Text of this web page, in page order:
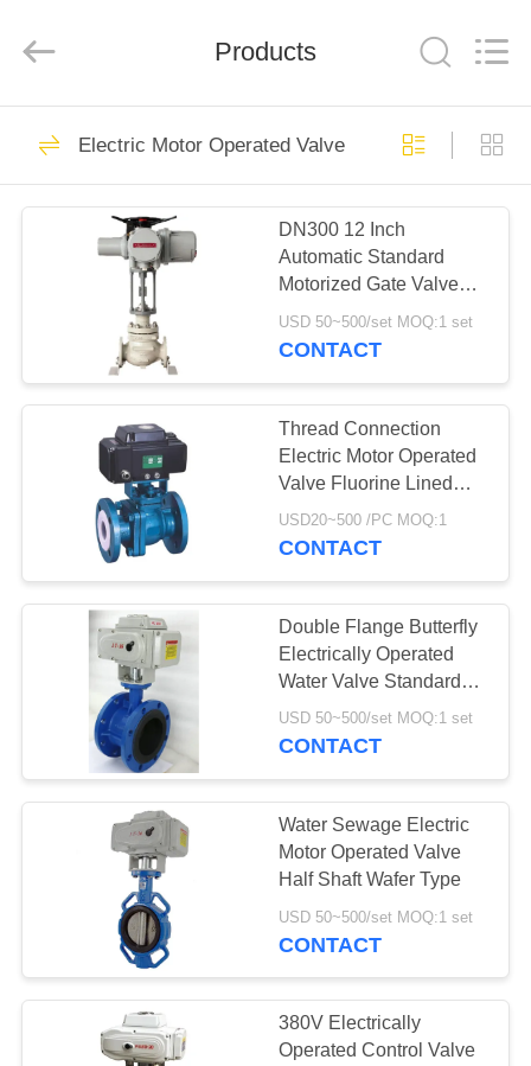
HOME
PRODUCTS
FACTORY
QUALITY
CONTROL
CONTACT
NEWS
REQUEST
A QUOTE
SITEMAP
PRIVACY
POLICY
Co.,
Reserved.
Gas Pressure
Regulator
Fisher Gas
Regulator
44
Differential Pressure
Transmitter
17
DSC Steam Trap
Products
Electric Motor Operated Valve
DN300 12 Inch
Automatic Standard
Motorized Gate Valve
With Electric Actuator
USD 50~500/set MOQ:1 set
CONTACT
Thread Connection
Electric Motor Operated
Valve Fluorine Lined
Ball Valve
USD20~500 /PC MOQ:1
CONTACT
Double Flange Butterfly
Electrically Operated
Water Valve Standard
Size
USD 50~500/set MOQ:1 set
CONTACT
Water Sewage Electric
Motor Operated Valve
Half Shaft Wafer Type
USD 50~500/set MOQ:1 set
CONTACT
380V Electrically
Operated Control Valve